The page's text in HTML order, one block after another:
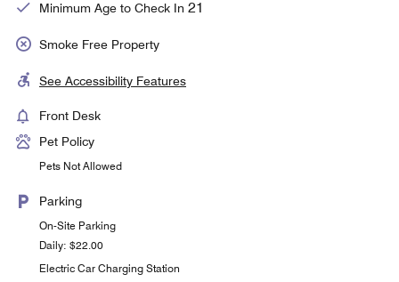
Minimum Age to Check In 21
Smoke Free Property
See Accessibility Features
Front Desk
Pet Policy
Pets Not Allowed
Parking
On-Site Parking
Daily: $22.00
Electric Car Charging Station